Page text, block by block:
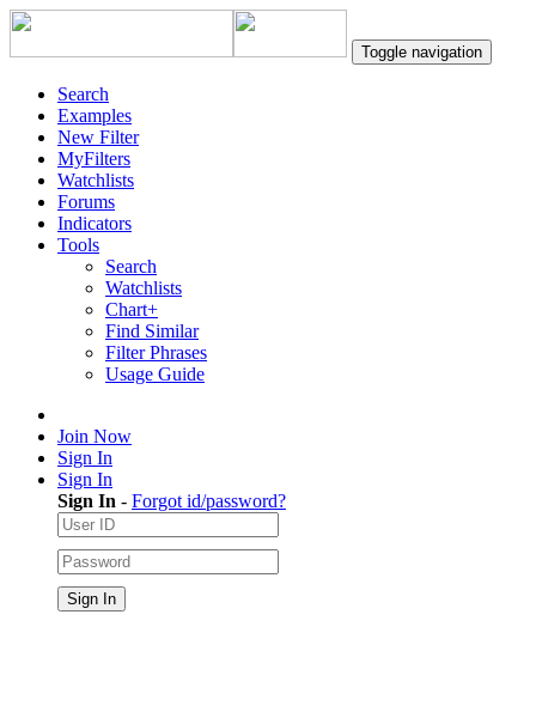
Toggle navigation
Search
Examples
New Filter
MyFilters
Watchlists
Forums
Indicators
Tools
Search
Watchlists
Chart+
Find Similar
Filter Phrases
Usage Guide
Join Now
Sign In
Sign In
Sign In - Forgot id/password?